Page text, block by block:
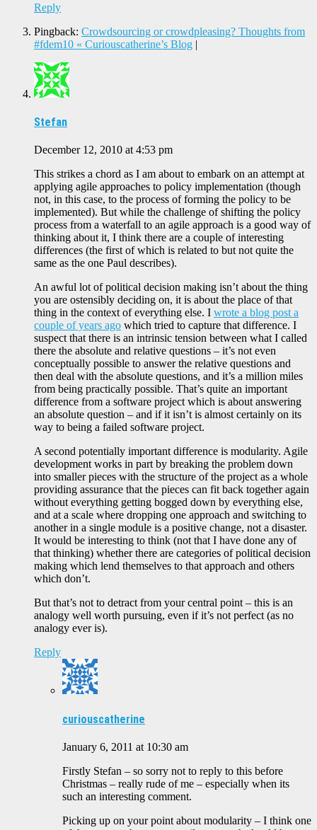
Reply
Pingback: Crowdsourcing or crowdpleasing? Thoughts from
#fdem10 « Curiouscatherine’s Blog |
Stefan
December 12, 2010 at 4:53 pm
This strikes a chord as I am about to embark on an attempt at
applying agile approaches to policy implementation (though
not, in this case, to the process of forming the policy to be
implemented). But while the challenge of shifting the policy
process from a waterfall to an agile approach is a good way of
thinking about it, I think there are a couple of interesting
differences (the first of which is related to but not quite the
same as the one Paul describes).
An awful lot of political decision making isn’t about the thing
you are ostensibly deciding on, it is about the place of that
thing in the context of everything else. I wrote a blog post a
couple of years ago which tried to capture that difference. I
suspect that there is an intrinsic tension between what I called
there the absolute and relative questions – it’s not even
conceptually possible to answer the relative questions and
then deal with the absolute questions, and it’s a million miles
from being practically possible. That’s quite an important
difference from a software project which is about answering
an absolute question – and if it isn’t is almost certainly on its
way to being a failed software project.
A second potentially important difference is modularity. Agile
development works in part by breaking the problem down
into smaller pieces with the structure of the project as a whole
providing assurance that the pieces can fit back together again
without everything getting bogged down by everything else,
and at a scale where dropping one approach and switching to
another in a single module is a positive change, not a disaster.
It would be interesting to think (not that I have done any of
that thinking) whether there are categories of political decision
making which lend themselves to that approach and others
which don’t.
But that’s not to detract from your central point – this is an
analogy well worth pursuing, even if it’s not perfect (as no
analogy ever is).
Reply
curiouscatherine
January 6, 2011 at 10:30 am
Firstly Stefan – so sorry not to reply to this before
Christmas – really rude of me – especially when its
such an interesting comment.
Picking up on your point about modularity – I think one